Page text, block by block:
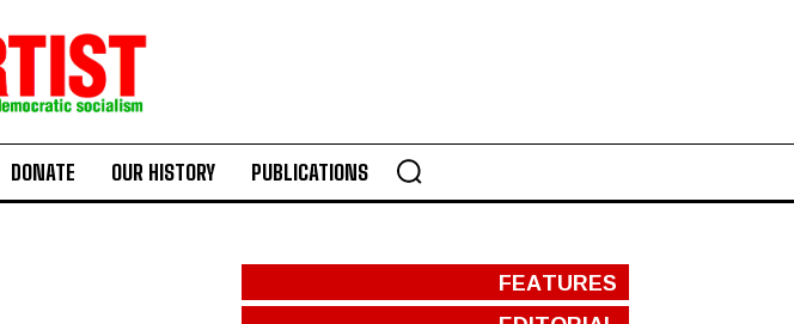
DONATE OUR HISTORY PUBLICATIONS
FEATURES